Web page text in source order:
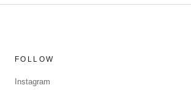
FOLLOW
Instagram